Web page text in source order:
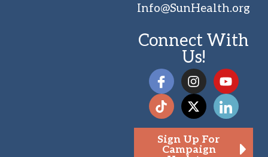
Info@SunHealth.org
Connect With
Us!
Sign Up For
Campaign